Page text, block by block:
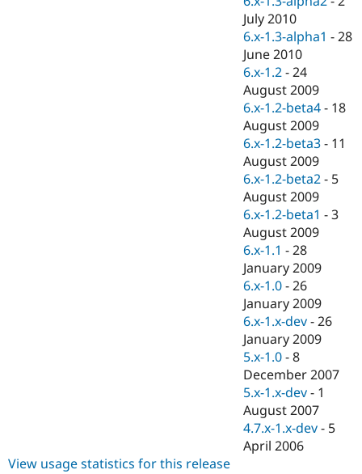
July 2010
6.x-1.3-alpha1 -28
June 2010
6.x-1.2 -24
August 2009
6.x-1.2-beta4 - 18
August 2009
6.x-1.2-beta3 - 11
August 2009
6.x-1.2-beta2 - 5
August 2009
6.x-1.2-beta1 -3
August 2009
6.x-1.1 -28
January 2009
6.x-1.0 -26
January 2009
6.x-1.x-dev -26
January 2009
5.x-1.0 -8
December 2007
5.x-1.x-dev - 1
August 2007
4.7.x-1.x-dev - 5
April 2006
View usage statistics for this release